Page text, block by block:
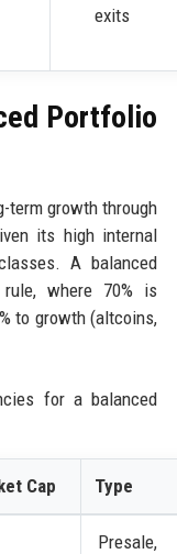
exits
Portfolio
term growth through
its high internal
A balanced
where 70% is
to growth (altcoins,
for a balanced
Cap Type
Presale,